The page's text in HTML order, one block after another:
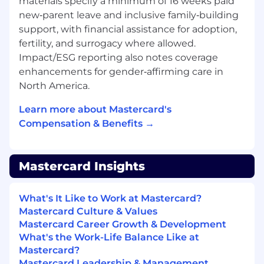
Influence senior leadership and executive
stakeholders, clearly articulating trade offs, ROI,
and risk, and confidently advocating for the
right technical and architectural decisions
through structured narratives and executive
level presentations.• Stay ahead of industry
trends in AI infrastructure, Generative AI, and
Agentic AI, continuously assessing emerging
technologies and vendors to inform long term
strategy and investment decisions.
All About You:• Bachelor's degree in Computer
Science, Electronics, or a related engineering
field is required.• Background:• Significant
professional history of experience in large scale
infrastructure, platform engineering, or systems
architecture roles within a complex enterprise
environment.• Proven experience owning
infrastructure roadmaps and driving delivery in
on premise or private cloud environments at
new‑parent leave and inclusive family‑building
support, with financial assistance for adoption,
fertility, and surrogacy where allowed.
Impact/ESG reporting also notes coverage
enhancements for gender‑affirming care in
North America.
Learn more about Mastercard's
Compensation & Benefits →
Mastercard Insights
What's It Like to Work at Mastercard?
Mastercard Culture & Values
Mastercard Career Growth & Development
What's the Work-Life Balance Like at
Mastercard?